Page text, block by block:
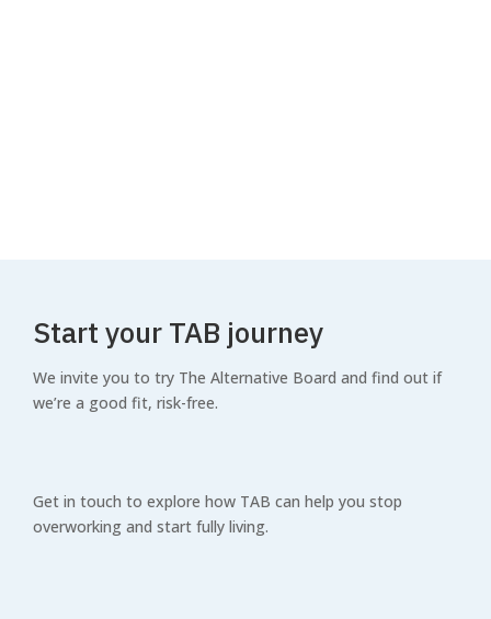
Start your TAB journey
We invite you to try The Alternative Board and find out if
we’re a good fit, risk-free.
Get in touch to explore how TAB can help you stop
overworking and start fully living.